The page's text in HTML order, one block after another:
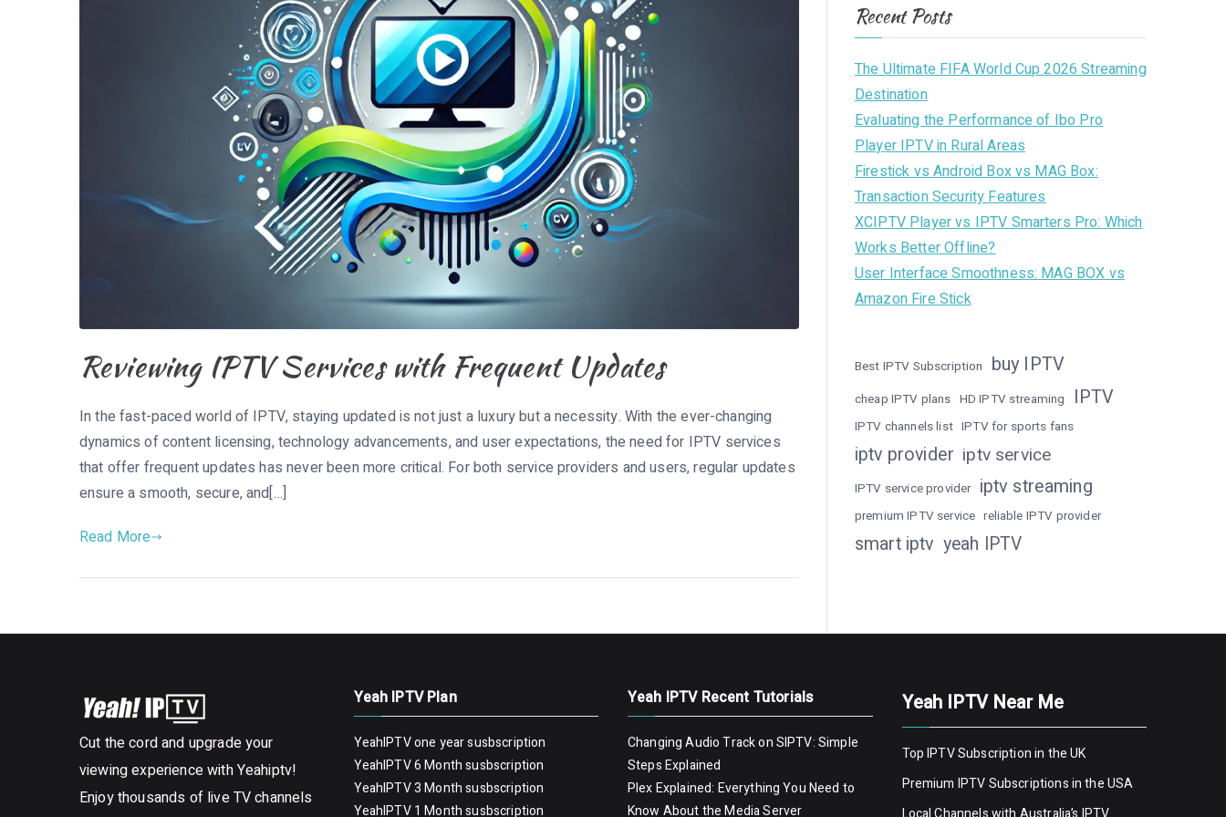
Reviewing IPTV Services with Frequent Updates
In the fast-paced world of IPTV, staying updated is not just a luxury but a necessity. With the ever-changing
dynamics of content licensing, technology advancements, and user expectations, the need for IPTV services
that offer frequent updates has never been more critical. For both service providers and users, regular updates
ensure a smooth, secure, and[…]
Read More
Recent Posts
The Ultimate FIFA World Cup 2026 Streaming
Destination
Evaluating the Performance of Ibo Pro
Player IPTV in Rural Areas
Firestick vs Android Box vs MAG Box:
Transaction Security Features
XCIPTV Player vs IPTV Smarters Pro: Which
Works Better Offline?
User Interface Smoothness: MAG BOX vs
Amazon Fire Stick
Best IPTV Subscription buy IPTV
cheap IPTV plans HD IPTV streaming IPTV
IPTV channels list IPTV for sports fans
iptv provider iptv service
IPTV service provider iptv streaming
premium IPTV service reliable IPTV provider
smart iptv yeah IPTV
Cut the cord and upgrade your
viewing experience with Yeahiptv!
Enjoy thousands of live TV channels
Yeah IPTV Plan
YeahIPTV one year susbscription
YeahIPTV 6 Month susbscription
YeahIPTV 3 Month susbscription
YeahIPTV 1 Month susbscription
Yeah IPTV Recent Tutorials
Changing Audio Track on SIPTV: Simple
Steps Explained
Plex Explained: Everything You Need to
Know About the Media Server
Yeah IPTV Near Me
Top IPTV Subscription in the UK
Premium IPTV Subscriptions in the USA